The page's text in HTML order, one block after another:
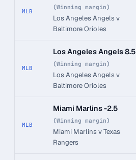
MLB
(Winning margin)
Los Angeles Angels v
Baltimore Orioles
MLB
Los Angeles Angels 8.5
(Winning margin)
Los Angeles Angels v
Baltimore Orioles
MLB
Miami Marlins -2.5
(Winning margin)
Miami Marlins v Texas
Rangers